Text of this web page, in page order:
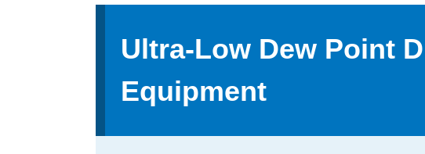
Ultra-Low Dew Point
Equipment